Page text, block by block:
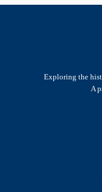
Exploring the
A